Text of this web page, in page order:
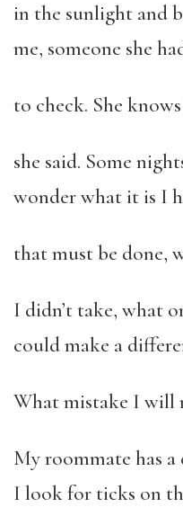
in the sunlight and
me, someone she
to check. She
she said. Some
wonder what it is I
that must be done,
I didn’t take, what
could make a
What mistake I will
My roommate has
I look for ticks on